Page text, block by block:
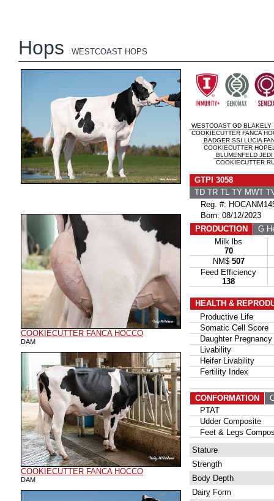
Hops WESTCOAST HOPS
COOKIECUTTER FANCA HOCCO
DAM
COOKIECUTTER FANCA HOCCO
DAM
WESTCOAST GD BLAKELY
COOKIECUTTER FANCA
BADGER SSI LUCIA
COOKIECUTTER
BLUMENFELD
COOKIECUTTER
GTPI 3058
TD TR TL TY MWT
Reg. #:
Born: 08/12/2023
PRODUCTION
G
Milk lbs
70
NM$ 507
Feed Efficiency
138
HEALTH &
Productive Life
Somatic Cell Score
Daughter Pregnancy
Livability
Heifer Livability
Fertility Index
CONFORMATION
PTAT
Udder Composite
Feet & Legs
Stature
Strength
Body Depth
Dairy Form